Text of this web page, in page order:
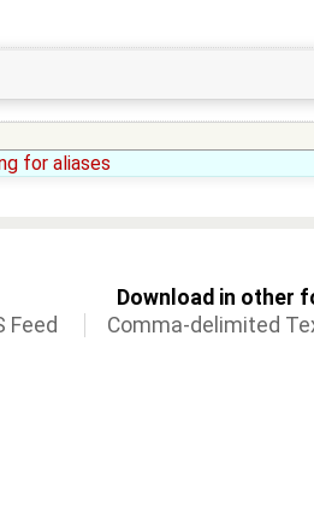
for aliases
Download in other
Feed
Comma-delimited